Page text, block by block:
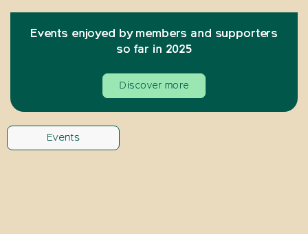
Events enjoyed by members and supporters
so far in 2025
Discover more
Events